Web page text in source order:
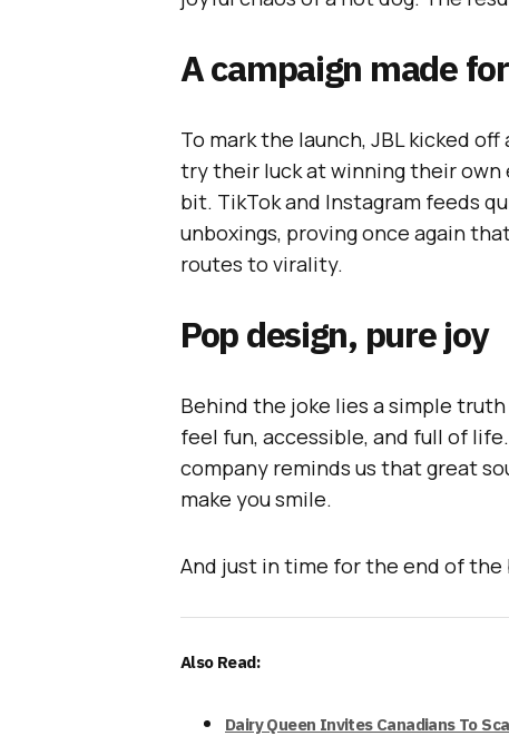
A campaign made
To mark the launch, JBL kicked
try their luck at winning their
bit. TikTok and Instagram feeds
unboxings, proving once again
routes to virality.
Pop design, pure joy
Behind the joke lies a simple
feel fun, accessible, and full of
company reminds us that great
make you smile.
And just in time for the end of the
Also Read:
Dairy Queen Invites Canadians To